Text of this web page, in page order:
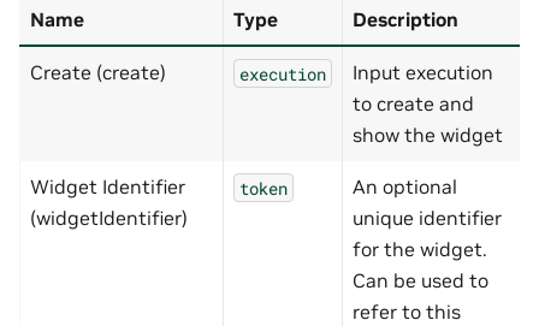
Name Type Description
Create (create) execution
Input execution
to create and
show the widget
Widget Identifier
(widgetIdentifier)
token
An optional
unique identifier
for the widget.
Can be used to
refer to this